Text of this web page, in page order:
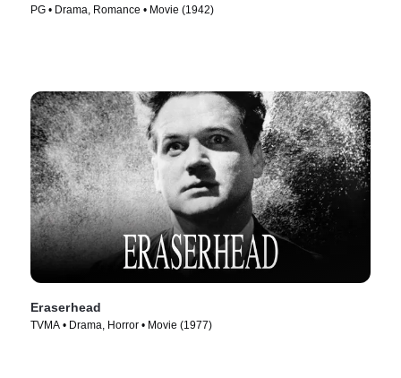
PG • Drama, Romance • Movie (1942)
Eraserhead
TVMA • Drama, Horror • Movie (1977)